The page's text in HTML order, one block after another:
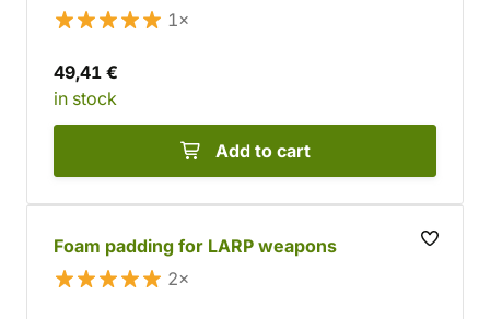
1×
49,41 €
in stock
Add to cart
Foam padding for LARP weapons
2×